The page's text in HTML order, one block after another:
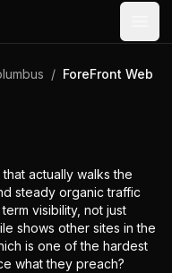
/ ForeFront Web
actually walks the
steady organic traffic
visibility, not just
shows other sites in the
is one of the hardest
what they preach?